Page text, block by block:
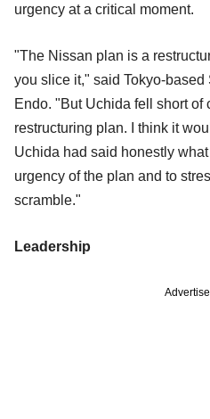
urgency at a critical moment.
"The Nissan plan is a
you slice it," said Tokyo-
Endo. "But Uchida fell short of
restructuring plan. I think it
Uchida had said honestly
urgency of the plan and to
scramble."
Leadership